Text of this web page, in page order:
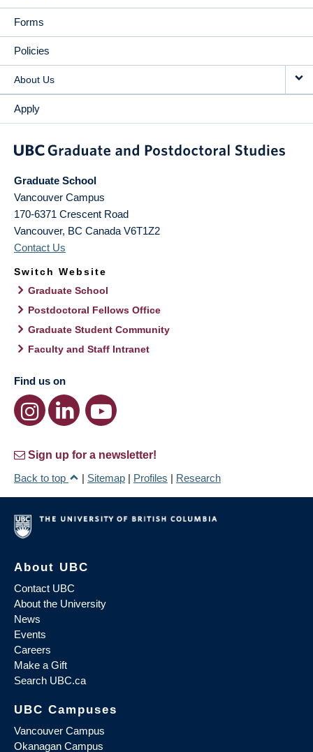
Forms
Policies
About Us
Apply
Graduate School
Vancouver Campus
170-6371 Crescent Road
Vancouver, BC Canada V6T1Z2
Contact Us
Switch Website
Graduate School
Postdoctoral Fellows Office
Graduate Student Community
Faculty and Staff Intranet
Find us on
Sign up for a newsletter!
Back to top
| Sitemap | Profiles | Research
About UBC
Contact UBC
About the University
News
Events
Careers
Make a Gift
Search UBC.ca
UBC Campuses
Vancouver Campus
Okanagan Campus